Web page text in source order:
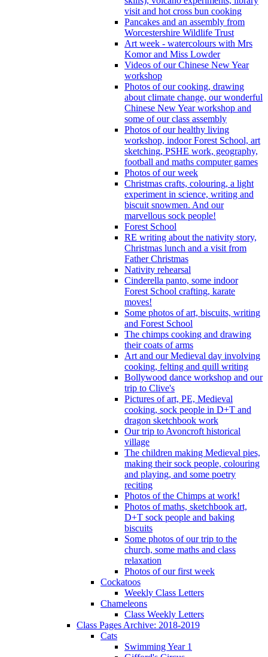
visit and hot cross bun cooking
Pancakes and an assembly from
Worcestershire Wildlife Trust
Art week - watercolours with Mrs
Komor and Miss Lowder
Videos of our Chinese New Year
workshop
Photos of our cooking, drawing
about climate change, our wonderful
Chinese New Year workshop and
some of our class assembly
Photos of our healthy living
workshop, indoor Forest School, art
sketching, PSHE work, geography,
football and maths computer games
Photos of our week
Christmas crafts, colouring, a light
experiment in science, writing and
biscuit snowmen. And our
marvellous sock people!
Forest School
RE writing about the nativity story,
Christmas lunch and a visit from
Father Christmas
Nativity rehearsal
Cinderella panto, some indoor
Forest School crafting, karate
moves!
Some photos of art, biscuits, writing
and Forest School
The chimps cooking and drawing
their coats of arms
Art and our Medieval day involving
cooking, felting and quill writing
Bollywood dance workshop and our
trip to Clive's
Pictures of art, PE, Medieval
cooking, sock people in D+T and
dragon sketchbook work
Our trip to Avoncroft historical
village
The children making Medieval pies,
making their sock people, colouring
and playing, and some poetry
reciting
Photos of the Chimps at work!
Photos of maths, sketchbook art,
D+T sock people and baking
biscuits
Some photos of our trip to the
church, some maths and class
relaxation
Photos of our first week
Cockatoos
Weekly Class Letters
Chameleons
Class Weekly Letters
Class Pages Archive: 2018-2019
Cats
Swimming Year 1